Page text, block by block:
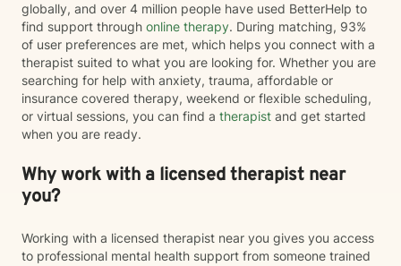
globally, and over 4 million people have used BetterHelp to
find support through online therapy. During matching, 93%
of user preferences are met, which helps you connect with a
therapist suited to what you are looking for. Whether you are
searching for help with anxiety, trauma, affordable or
insurance covered therapy, weekend or flexible scheduling,
or virtual sessions, you can find a therapist and get started
when you are ready.
Why work with a licensed therapist near
you?
Working with a licensed therapist near you gives you access
to professional mental health support from someone trained